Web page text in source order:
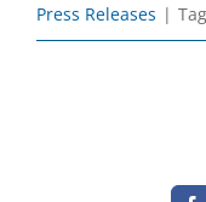
Press Releases |